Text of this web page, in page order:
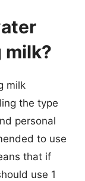
milk
the type
personal
to use
that if
use 1